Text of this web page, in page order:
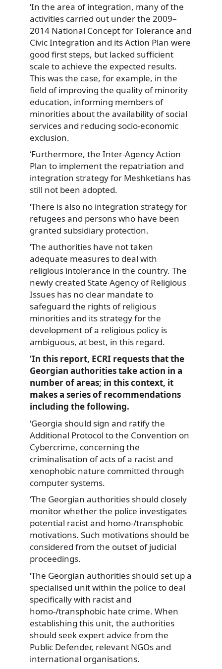
‘In the area of integration, many of the
activities carried out under the 2009–
2014 National Concept for Tolerance and
Civic Integration and its Action Plan were
good first steps, but lacked sufficient
scale to achieve the expected results.
This was the case, for example, in the
field of improving the quality of minority
education, informing members of
minorities about the availability of social
services and reducing socio-economic
exclusion.
‘Furthermore, the Inter-Agency Action
Plan to implement the repatriation and
integration strategy for Meshketians has
still not been adopted.
‘There is also no integration strategy for
refugees and persons who have been
granted subsidiary protection.
‘The authorities have not taken
adequate measures to deal with
religious intolerance in the country. The
newly created State Agency of Religious
Issues has no clear mandate to
safeguard the rights of religious
minorities and its strategy for the
development of a religious policy is
ambiguous, at best, in this regard.
‘In this report, ECRI requests that the
Georgian authorities take action in a
number of areas; in this context, it
makes a series of recommendations
including the following.
‘Georgia should sign and ratify the
Additional Protocol to the Convention on
Cybercrime, concerning the
criminalisation of acts of a racist and
xenophobic nature committed through
computer systems.
‘The Georgian authorities should closely
monitor whether the police investigates
potential racist and homo-/transphobic
motivations. Such motivations should be
considered from the outset of judicial
proceedings.
‘The Georgian authorities should set up a
specialised unit within the police to deal
specifically with racist and
homo-/transphobic hate crime. When
establishing this unit, the authorities
should seek expert advice from the
Public Defender, relevant NGOs and
international organisations.